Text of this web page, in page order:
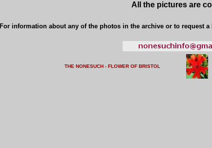
All the pictures are
For information about any of the photos in the archive or to request
THE NONESUCH - FLOWER OF BRISTOL